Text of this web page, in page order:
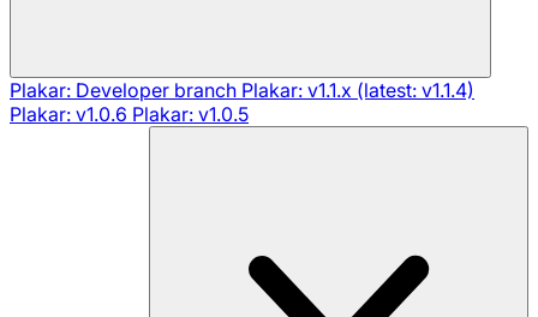
Plakar: Developer branch Plakar: v1.1.x (latest: v1.1.4)
Plakar: v1.0.6 Plakar: v1.0.5